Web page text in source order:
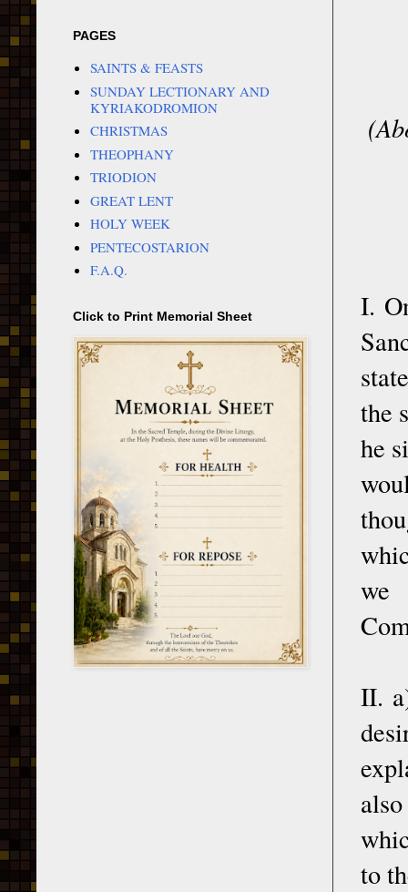
I.
the
he
we
II.
to
PAGES
SAINTS & FEASTS
SUNDAY LECTIONARY AND
KYRIAKODROMION
CHRISTMAS
THEOPHANY
TRIODION
GREAT LENT
HOLY WEEK
PENTECOSTARION
F.A.Q.
Click to Print Memorial Sheet